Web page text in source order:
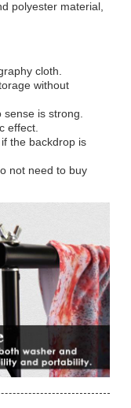
polyester material,
cloth.
without
is strong.
effect.
the backdrop is
not need to buy